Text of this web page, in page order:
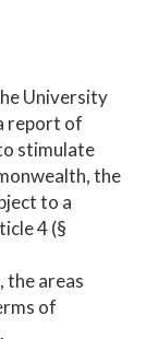
University
report of
stimulate
the
to a
4 (§
the areas
of